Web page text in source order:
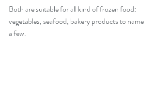
Both are suitable for all kind of frozen food:
vegetables, seafood, bakery products to name
a few.